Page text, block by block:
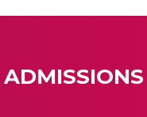
ADMISSIONS